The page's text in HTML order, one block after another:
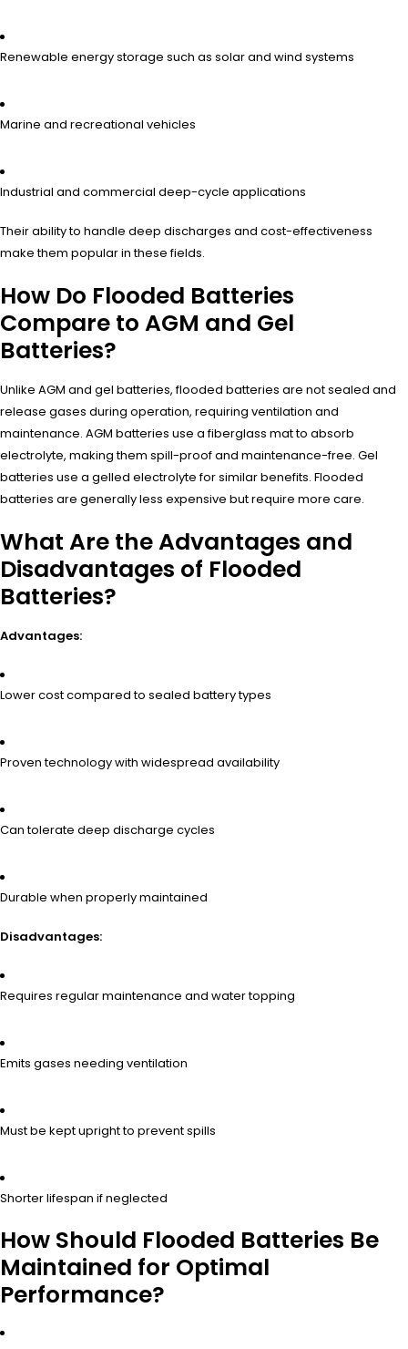
Renewable energy storage such as solar and wind systems
Marine and recreational vehicles
Industrial and commercial deep-cycle applications
Their ability to handle deep discharges and cost-effectiveness
make them popular in these fields.
How Do Flooded Batteries
Compare to AGM and Gel
Batteries?
Unlike AGM and gel batteries, flooded batteries are not sealed and
release gases during operation, requiring ventilation and
maintenance. AGM batteries use a fiberglass mat to absorb
electrolyte, making them spill-proof and maintenance-free. Gel
batteries use a gelled electrolyte for similar benefits. Flooded
batteries are generally less expensive but require more care.
What Are the Advantages and
Disadvantages of Flooded
Batteries?
Advantages:
Lower cost compared to sealed battery types
Proven technology with widespread availability
Can tolerate deep discharge cycles
Durable when properly maintained
Disadvantages:
Requires regular maintenance and water topping
Emits gases needing ventilation
Must be kept upright to prevent spills
Shorter lifespan if neglected
How Should Flooded Batteries Be
Maintained for Optimal
Performance?